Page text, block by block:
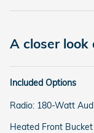
A closer look
Included Options
Radio: 180-Watt
Heated Front